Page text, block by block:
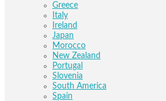
Greece
Italy
Ireland
Japan
Morocco
New Zealand
Portugal
Slovenia
South America
Spain